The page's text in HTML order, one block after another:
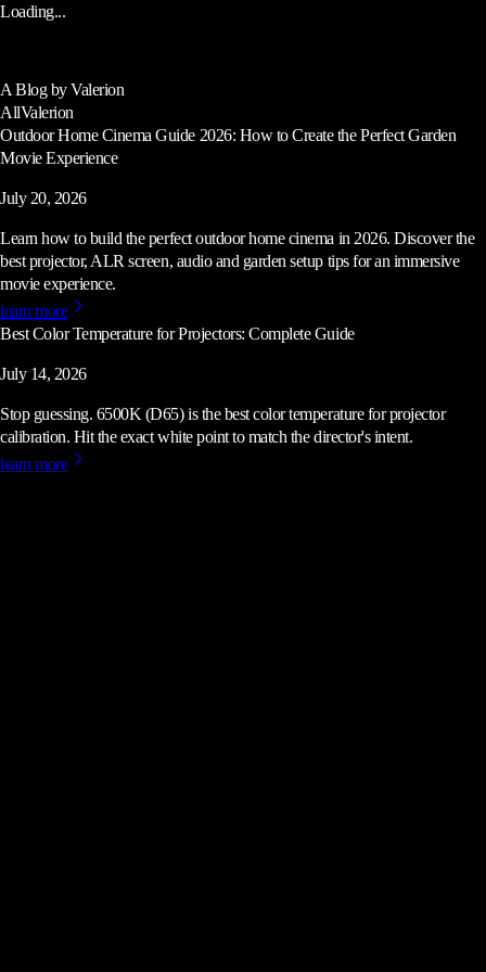
Loading...
A Blog by Valerion
AllValerion
Outdoor Home Cinema Guide 2026: How to Create the Perfect Garden
Movie Experience
July 20, 2026
Learn how to build the perfect outdoor home cinema in 2026. Discover the
best projector, ALR screen, audio and garden setup tips for an immersive
movie experience.
learn more
Best Color Temperature for Projectors: Complete Guide
July 14, 2026
Stop guessing. 6500K (D65) is the best color temperature for projector
calibration. Hit the exact white point to match the director's intent.
learn more